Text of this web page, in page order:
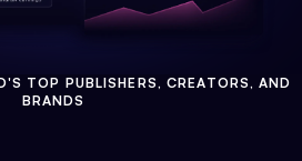
TOP PUBLISHERS, CREATORS, AND
BRANDS